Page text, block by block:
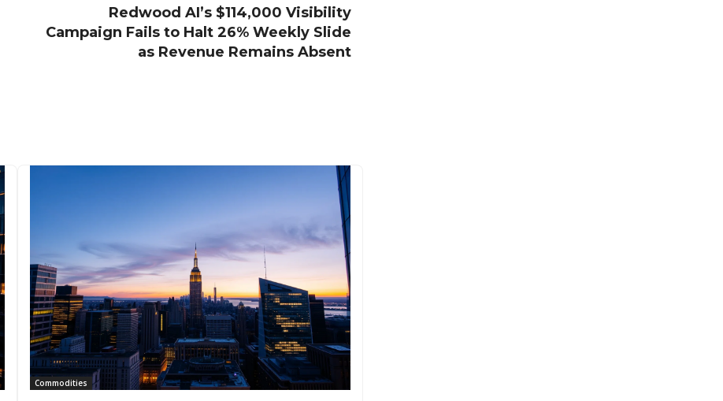
Redwood AI’s $114,000 Visibility
Campaign Fails to Halt 26% Weekly Slide
as Revenue Remains Absent
Commodities